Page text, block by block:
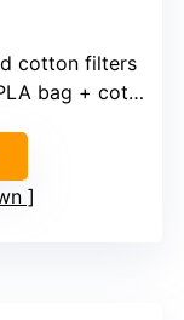
cotton filters
+ cotton filter)